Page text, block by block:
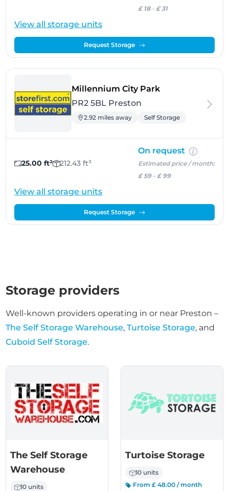
£ 18- £ 31
View all storage units
Request Storage
Millennium City Park- Preston
PR2 5BL Preston
2.92 miles away Self Storage
25.00 ft² 212.43 ft³
On request
Estimated price / month:
£ 59- £ 99
View all storage units
Request Storage
Storage providers
Well-known providers operating in or near Preston –
The Self Storage Warehouse,Turtoise Storage, and
Cuboid Self Storage.
The Self Storage
Warehouse
10 units
Turtoise Storage
10 units
From £ 48.00 / month